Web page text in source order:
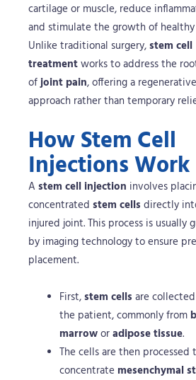
cartilage or muscle, reduce
and stimulate the growth of healthy
Unlike traditional surgery,stem cell
treatmentworks to address the
ofjoint pain, offering a regenerative
approach rather than temporary
How Stem Cell
Injections Work
A stem cell injection involves
concentrated stem cells directly
injured joint. This process is usually
by imaging technology to ensure
placement.
First,stem cells are
the patient, commonly from
marroworadipose tissue.
The cells are then processed
concentrate mesenchymal